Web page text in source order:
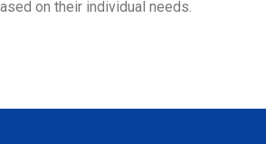
on their individual needs.